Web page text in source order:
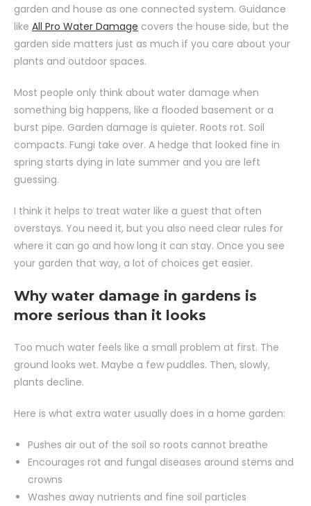
garden and house as one connected system. Guidance
like All Pro Water Damage covers the house side, but the
garden side matters just as much if you care about your
plants and outdoor spaces.
Most people only think about water damage when
something big happens, like a flooded basement or a
burst pipe. Garden damage is quieter. Roots rot. Soil
compacts. Fungi take over. A hedge that looked fine in
spring starts dying in late summer and you are left
guessing.
I think it helps to treat water like a guest that often
overstays. You need it, but you also need clear rules for
where it can go and how long it can stay. Once you see
your garden that way, a lot of choices get easier.
Why water damage in gardens is
more serious than it looks
Too much water feels like a small problem at first. The
ground looks wet. Maybe a few puddles. Then, slowly,
plants decline.
Here is what extra water usually does in a home garden:
Pushes air out of the soil so roots cannot breathe
Encourages rot and fungal diseases around stems and
crowns
Washes away nutrients and fine soil particles